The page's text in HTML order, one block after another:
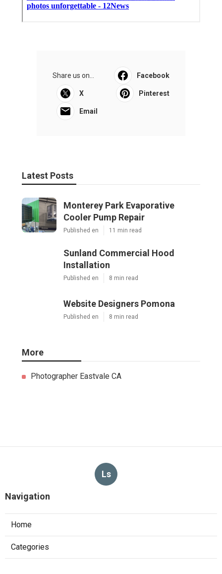
Share us on... Facebook
X Pinterest
Email
Latest Posts
Monterey Park Evaporative
Cooler Pump Repair
Published en 11 min read
Sunland Commercial Hood
Installation
Published en 8 min read
Website Designers Pomona
Published en 8 min read
More
Photographer Eastvale CA
Ls
Navigation
Home
Categories